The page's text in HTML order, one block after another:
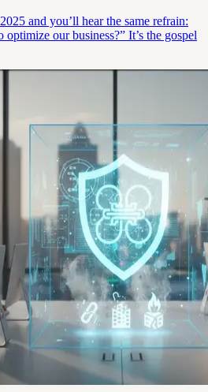
and you’ll hear the same refrain:
our business?” It’s the gospel